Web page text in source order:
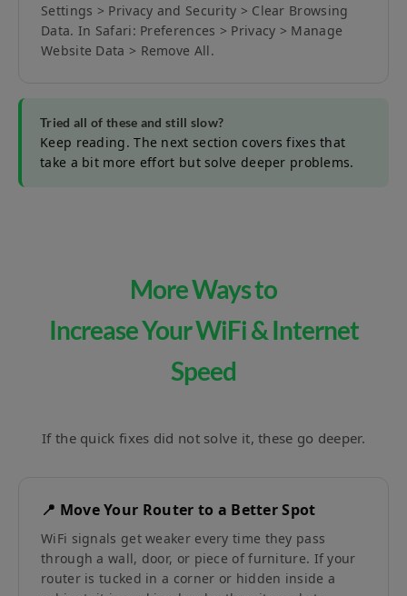
Settings > Privacy and Security > Clear Browsing
Data. In Safari: Preferences > Privacy > Manage
Website Data > Remove All.
Tried all of these and still slow?
Keep reading. The next section covers fixes that
take a bit more effort but solve deeper problems.
More Ways to
Increase Your WiFi & Internet
Speed
If the quick fixes did not solve it, these go deeper.
📍 Move Your Router to a Better Spot
WiFi signals get weaker every time they pass
through a wall, door, or piece of furniture. If your
router is tucked in a corner or hidden inside a